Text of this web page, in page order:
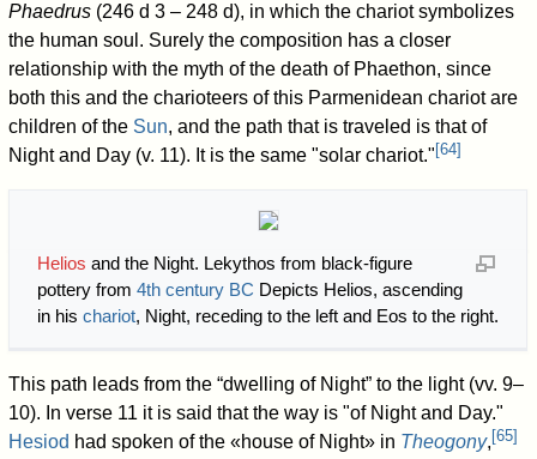
Phaedrus (246 d 3 – 248 d), in which the chariot symbolizes
the human soul. Surely the composition has a closer
relationship with the myth of the death of Phaethon, since
both this and the charioteers of this Parmenidean chariot are
children of the Sun, and the path that is traveled is that of
Night and Day (v. 11). It is the same "solar chariot."[64]
Helios and the Night. Lekythos from black-figure
pottery from 4th century BC Depicts Helios, ascending
in his chariot, Night, receding to the left and Eos to the right.
This path leads from the “dwelling of Night” to the light (vv. 9–
10). In verse 11 it is said that the way is "of Night and Day."
Hesiod had spoken of the «house of Night» in Theogony, [65]